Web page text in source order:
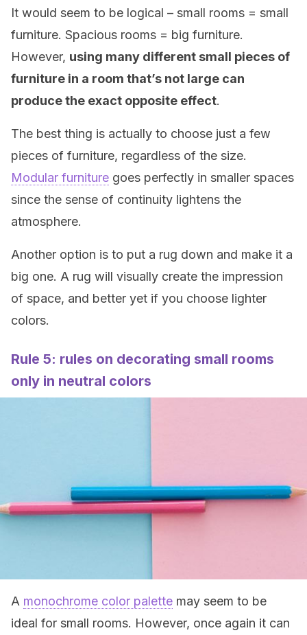
It would seem to be logical – small rooms = small
furniture. Spacious rooms = big furniture.
However, using many different small pieces of
furniture in a room that’s not large can
produce the exact opposite effect.
The best thing is actually to choose just a few
pieces of furniture, regardless of the size.
Modular furniture goes perfectly in smaller spaces
since the sense of continuity lightens the
atmosphere.
Another option is to put a rug down and make it a
big one. A rug will visually create the impression
of space, and better yet if you choose lighter
colors.
Rule 5: rules on decorating small rooms
only in neutral colors
A monochrome color palette may seem to be
ideal for small rooms. However, once again it can